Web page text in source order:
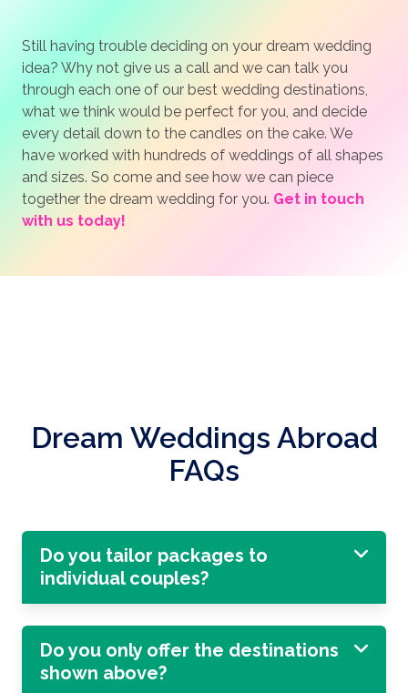
Still having trouble deciding on your dream wedding
idea? Why not give us a call and we can talk you
through each one of our best wedding destinations,
what we think would be perfect for you, and decide
every detail down to the candles on the cake. We
have worked with hundreds of weddings of all shapes
and sizes. So come and see how we can piece
together the dream wedding for you. Get in touch
with us today!
Dream Weddings Abroad
FAQs
Do you tailor packages to
individual couples?
Do you only offer the destinations
shown above?